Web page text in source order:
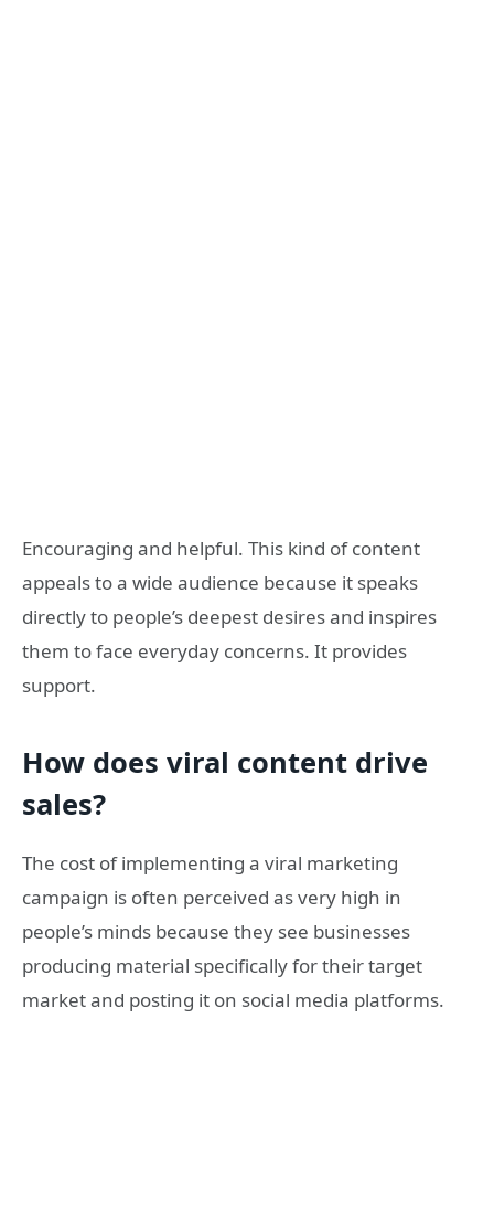
Encouraging and helpful. This kind of content
appeals to a wide audience because it speaks
directly to people’s deepest desires and inspires
them to face everyday concerns. It provides
support.
How does viral content drive
sales?
The cost of implementing a viral marketing
campaign is often perceived as very high in
people’s minds because they see businesses
producing material specifically for their target
market and posting it on social media platforms.